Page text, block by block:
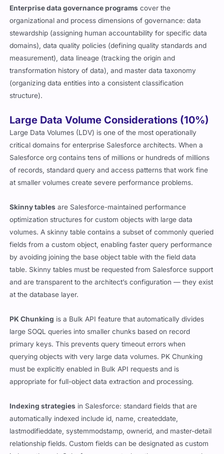
Enterprise data governance programs cover the
organizational and process dimensions of governance: data
stewardship (assigning human accountability for specific data
domains), data quality policies (defining quality standards and
measurement), data lineage (tracking the origin and
transformation history of data), and master data taxonomy
(organizing data entities into a consistent classification
structure).
Large Data Volume Considerations (10%)
Large Data Volumes (LDV) is one of the most operationally
critical domains for enterprise Salesforce architects. When a
Salesforce org contains tens of millions or hundreds of millions
of records, standard query and access patterns that work fine
at smaller volumes create severe performance problems.
Skinny tables are Salesforce-maintained performance
optimization structures for custom objects with large data
volumes. A skinny table contains a subset of commonly queried
fields from a custom object, enabling faster query performance
by avoiding joining the base object table with the field data
table. Skinny tables must be requested from Salesforce support
and are transparent to the architect’s configuration — they exist
at the database layer.
PK Chunking is a Bulk API feature that automatically divides
large SOQL queries into smaller chunks based on record
primary keys. This prevents query timeout errors when
querying objects with very large data volumes. PK Chunking
must be explicitly enabled in Bulk API requests and is
appropriate for full-object data extraction and processing.
Indexing strategies in Salesforce: standard fields that are
automatically indexed include id, name, createddate,
lastmodifieddate, systemmodstamp, ownerid, and master-detail
relationship fields. Custom fields can be designated as custom